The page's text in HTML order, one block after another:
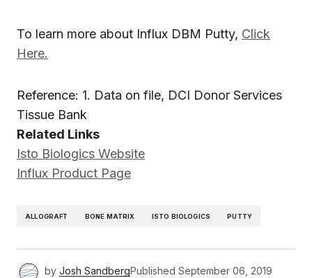
To learn more about Influx DBM Putty, Click
Here.
Reference: 1. Data on file, DCI Donor Services
Tissue Bank
Related Links
Isto Biologics Website
Influx Product Page
ALLOGRAFT BONE MATRIX ISTO BIOLOGICS PUTTY
by Josh SandbergPublished September 06, 2019